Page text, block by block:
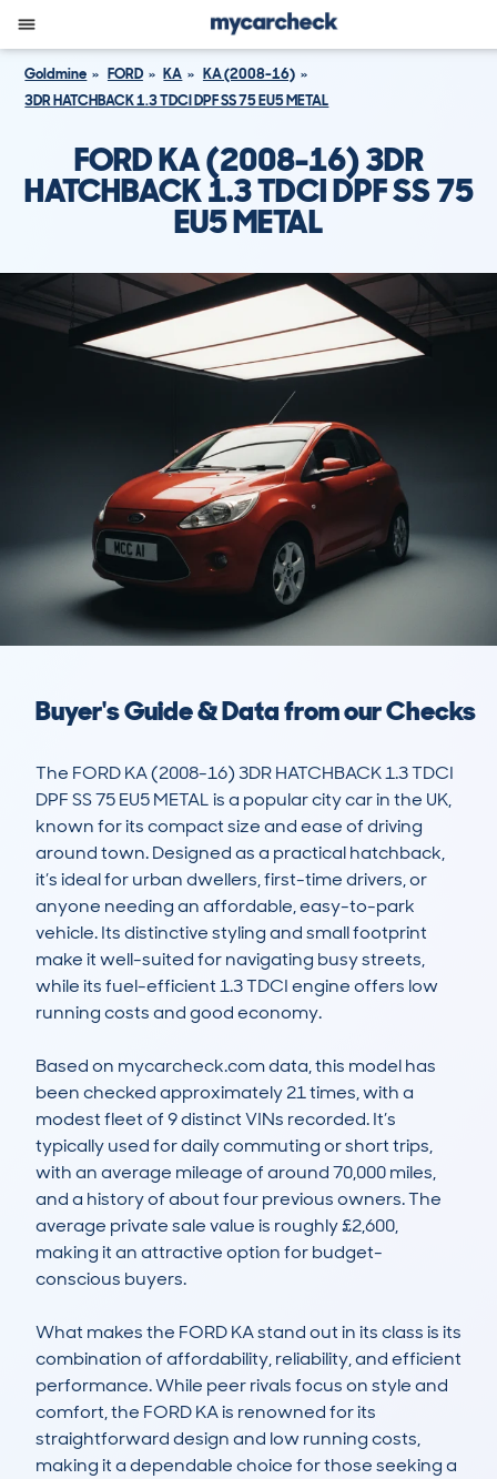
Goldmine FORD KA
KA (2008-16)
3DR HATCHBACK 1.3 TDCI DPF SS 75 EU5 METAL
FORD KA (2008-16) 3DR
HATCHBACK 1.3 TDCI DPF SS 75
EU5 METAL
Buyer's Guide & Data from our Checks
The FORD KA (2008-16) 3DR HATCHBACK 1.3 TDCI
DPF SS 75 EU5 METAL is a popular city car in the UK,
known for its compact size and ease of driving
around town. Designed as a practical hatchback,
it’s ideal for urban dwellers, first-time drivers, or
anyone needing an affordable, easy-to-park
vehicle. Its distinctive styling and small footprint
make it well-suited for navigating busy streets,
while its fuel-efficient 1.3 TDCI engine offers low
running costs and good economy.
Based on mycarcheck.com data, this model has
been checked approximately 21 times, with a
modest fleet of 9 distinct VINs recorded. It’s
typically used for daily commuting or short trips,
with an average mileage of around 70,000 miles,
and a history of about four previous owners. The
average private sale value is roughly £2,600,
making it an attractive option for budget-
conscious buyers.
What makes the FORD KA stand out in its class is its
combination of affordability, reliability, and efficient
performance. While peer rivals focus on style and
comfort, the FORD KA is renowned for its
straightforward design and low running costs,
making it a dependable choice for those seeking a